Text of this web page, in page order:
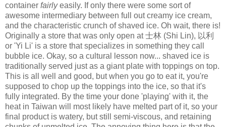
container fairlyeasily. If only there were some sort of
awesome intermediary between full out creamy ice cream,
and the characteristic crunch of shaved ice. Oh wait, there is!
Originally a store that was only open at 士林 (Shi Lin), 以利
or 'Yi Li' is a store that specializes in something they call
bubble ice. Okay, so a cultural lesson now... shaved ice is
traditionally served just as a giant plate with toppings on top.
This is all well and good, but when you go to eat it, you're
supposed to chop up the toppings into the ice, so that it's
fully integrated. By the time your done 'playing' with it, the
heat in Taiwan will most likely have melted part of it, so your
final product is watery, but still semi-viscous, and retaining